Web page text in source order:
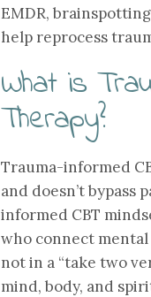
EMDR,
help reprocess
What is
Therapy?
Trauma-informed
and doesn’t bypass
informed CBT
who connect
not in a “take two
mind, body, and